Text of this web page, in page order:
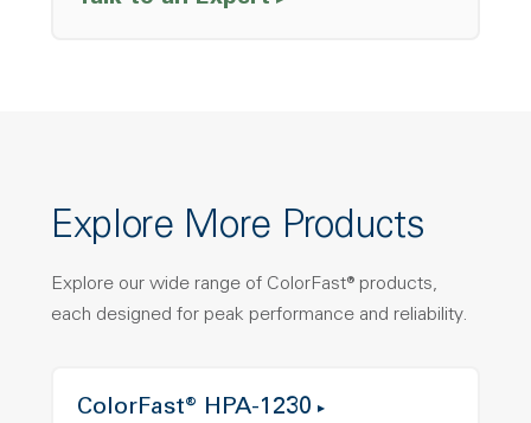
Explore More Products
Explore our wide range of ColorFast® products,
each designed for peak performance and reliability.
ColorFast® HPA-1230